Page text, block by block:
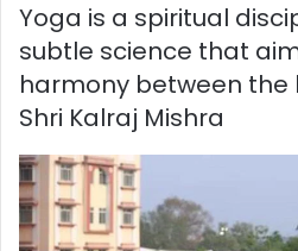
Yoga is a spiritual
subtle science that
harmony between the
Shri Kalraj Mishra